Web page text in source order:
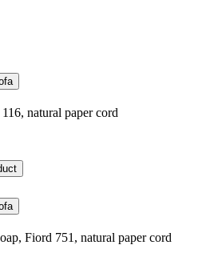
natural paper cord
Fiord 751, natural paper cord